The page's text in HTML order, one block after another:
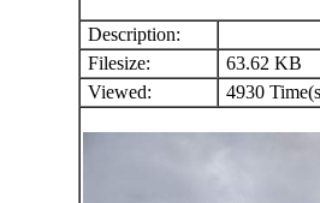
Description:
Filesize:
63.62 KB
Viewed:
4930